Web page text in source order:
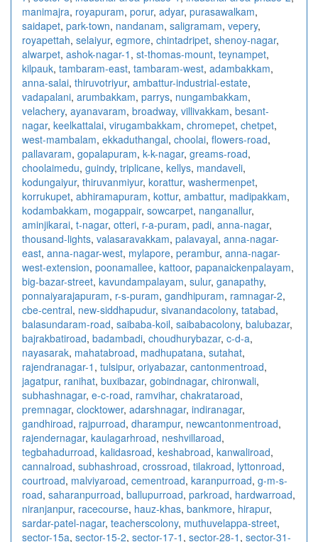
manimajra, royapuram, porur, adyar, purasawalkam,
saidapet, park-town, nandanam, saligramam, vepery,
royapettah, selaiyur, egmore, chintadripet, shenoy-nagar,
alwarpet, ashok-nagar-1 , st-thomas-mount, teynampet,
kilpauk, tambaram-east, tambaram-west, adambakkam,
anna-salai, thiruvotriyur, ambattur-industrial-estate,
vadapalani, arumbakkam, parrys, nungambakkam,
velachery, ayanavaram, broadway, villivakkam, besant-
nagar, keelkattalai, virugambakkam, chromepet, chetpet,
west-mambalam, ekkaduthangal, choolai, flowers-road,
pallavaram, gopalapuram, k-k-nagar, greams-road,
choolaimedu, guindy, triplicane, kellys, mandaveli,
kodungaiyur, thiruvanmiyur, korattur, washermenpet,
korrukupet, abhiramapuram, kottur, ambattur, madipakkam,
kodambakkam, mogappair, sowcarpet, nanganallur,
aminjikarai, t-nagar, otteri, r-a-puram, padi, anna-nagar,
thousand-lights, valasaravakkam, palavayal, anna-nagar-
east, anna-nagar-west, mylapore, perambur, anna-nagar-
west-extension, poonamallee, kattoor, papanaickenpalayam,
big-bazar-street, kavundampalayam, sulur, ganapathy,
ponnaiyarajapuram, r-s-puram, gandhipuram, ramnagar-2,
cbe-central, new-siddhapudur, sivanandacolony, tatabad,
balasundaram-road, saibaba-koil, saibabacolony, balubazar,
bajrakbatiroad, badambadi, choudhurybazar, c-d-a,
nayasarak, mahatabroad, madhupatana, sutahat,
rajendranagar-1 , tulsipur, oriyabazar, cantonmentroad,
jagatpur, ranihat, buxibazar, gobindnagar, chironwali,
subhashnagar, e-c-road, ramvihar, chakrataroad,
premnagar, clocktower, adarshnagar, indiranagar,
gandhiroad, rajpurroad, dharampur, newcantonmentroad,
rajendernagar, kaulagarhroad, neshvillaroad,
tegbahadurroad, kalidasroad, keshabroad, kanwaliroad,
cannalroad, subhashroad, crossroad, tilakroad, lyttonroad,
courtroad, malviyaroad, cementroad, karanpurroad, g-m-s-
road, saharanpurroad, ballupurroad, parkroad, hardwarroad,
niranjanpur, racecourse, hauz-khas, bankmore, hirapur,
sardar-patel-nagar, teacherscolony, muthuvelappa-street,
sector-15a, sector-15-2, sector-17-1 , sector-28-1 , sector-31-